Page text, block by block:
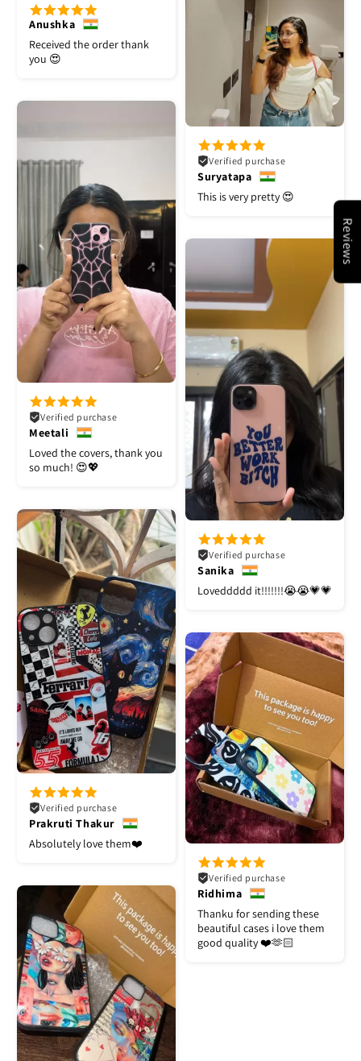
Anushka
Received the order thank
you 😍
Verified purchase
Suryatapa
This is very pretty 😍
Verified purchase
Meetali
Loved the covers, thank you
so much! 😍💖
Verified purchase
Sanika
Loveddddd it!!!!!!!😭😭💗💗
Verified purchase
Prakruti Thakur
Absolutely love them❤️
Verified purchase
Ridhima
Thanku for sending these
beautiful cases i love them
good quality ❤️🫶🏻
Reviews